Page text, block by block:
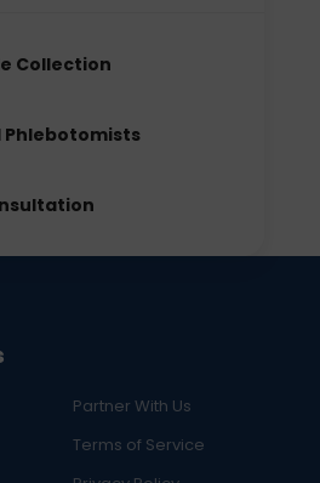
Collection
Phlebotomists
Partner With Us
Terms of Service